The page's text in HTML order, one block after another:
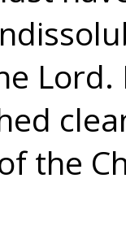
the